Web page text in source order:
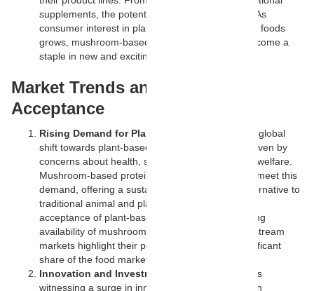
supplements, the potential applications are vast. As
consumer interest in plant-based and sustainable foods
grows, mushroom-based proteins are likely to become a
staple in new and exciting food products.
Market Trends and Consumer
Acceptance
Rising Demand for Plant-Based Proteins:
The global
shift towards plant-based diets is accelerating, driven by
concerns about health, sustainability, and animal welfare.
Mushroom-based proteins are well-positioned to meet this
demand, offering a sustainable and nutritious alternative to
traditional animal and plant proteins. The growing
acceptance of plant-based diets and the increasing
availability of mushroom-based products in mainstream
markets highlight their potential to capture a significant
share of the food market.
Innovation and Investment:
The food industry is
witnessing a surge in innovation and investment in